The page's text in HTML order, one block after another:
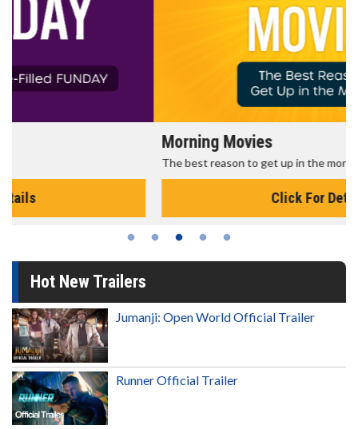
The best reason to get up in the morning!
Hot New Trailers
Jumanji: Open World Official Trailer
Runner Official Trailer